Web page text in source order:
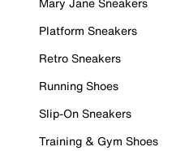
Platform Sneakers
Retro Sneakers
Running Shoes
Slip-On Sneakers
Training & Gym Shoes